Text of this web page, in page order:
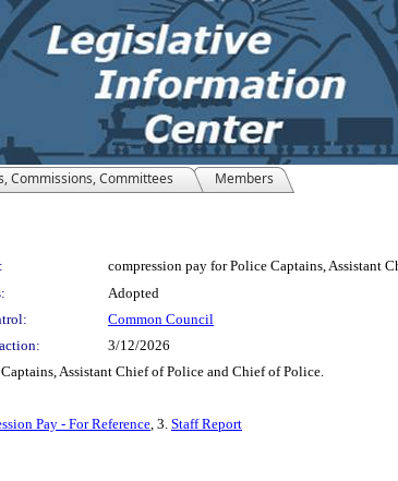
Commissions, Committees Members
compression pay for Police Captains, Assistant
Adopted
Common Council
3/12/2026
Assistant Chief of Police and Chief of Police.
Pay - For Reference, 3. Staff Report